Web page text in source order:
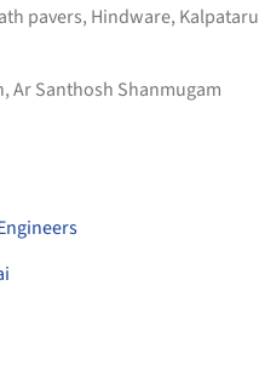
pavers, Hindware, Kalpataru
Ar Santhosh Shanmugam